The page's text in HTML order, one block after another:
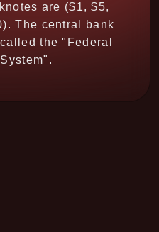
are ($1, $5,
The central bank
the "Federal